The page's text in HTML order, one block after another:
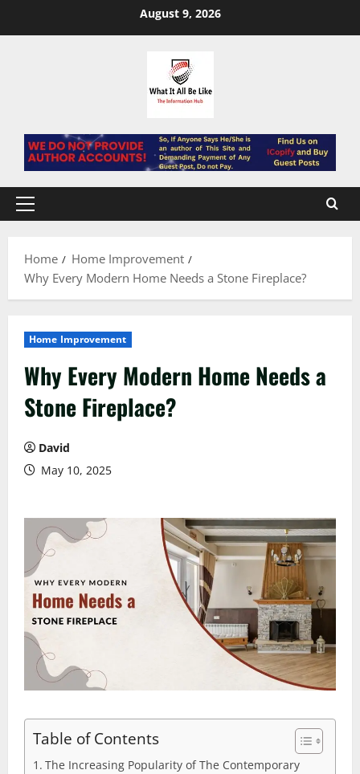
August 9, 2026
Primary
Home
Home Improvement
Why Every Modern Home Needs a Stone Fireplace?
Home Improvement
Why Every Modern Home Needs a
Stone Fireplace?
David
May 10, 2025
Table of Contents
The Increasing Popularity of The Contemporary